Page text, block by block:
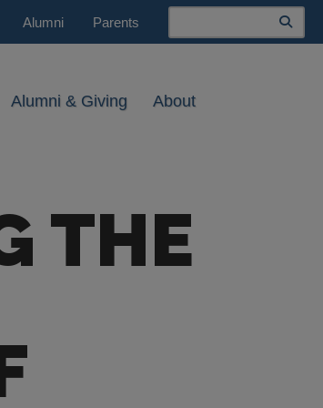
Alumni Parents
Search
Alumni & Giving About
THE